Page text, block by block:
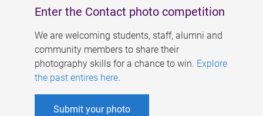
Enter the Contact photo competition
We are welcoming students, staff, alumni and
community members to share their
photography skills for a chance to win. Explore
the past entires here.
Submit your photo